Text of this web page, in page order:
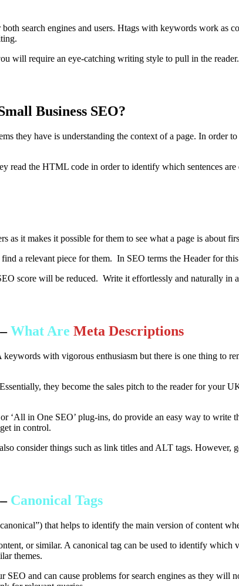
both search engines and users. Htags with keywords work
will require an eye-catching writing style to pull in the
Business SEO?
they have is understanding the context of a page. In
read the HTML code in order to identify which sentences
as it makes it possible for them to see what a page is about
a relevant piece for them. In SEO terms the Header for
score will be reduced. Write it effortlessly and naturally in
What Are Meta Descriptions
with vigorous enthusiasm but there is one thing to
they become the sales pitch to the reader for your
or ‘All in One SEO’ plug-ins, do provide an easy way to
in control.
consider things such as link titles and ALT tags.
Canonical Tags
that helps to identify the main version of content
or similar. A canonical tag can be used to identify
themes.
and can cause problems for search engines as they